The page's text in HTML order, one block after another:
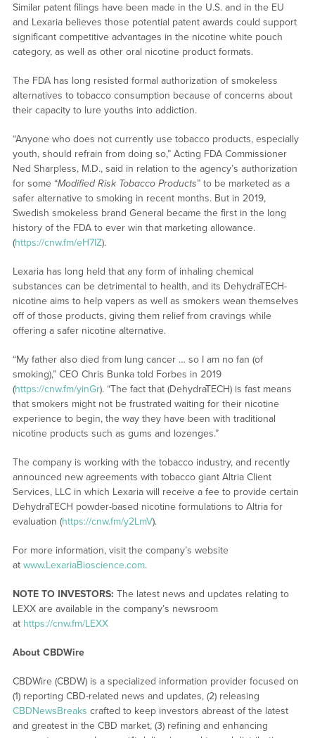
Similar patent filings have been made in the U.S. and in the EU
and Lexaria believes those potential patent awards could support
significant competitive advantages in the nicotine white pouch
category, as well as other oral nicotine product formats.
The FDA has long resisted formal authorization of smokeless
alternatives to tobacco consumption because of concerns about
their capacity to lure youths into addiction.
“Anyone who does not currently use tobacco products, especially
youth, should refrain from doing so,” Acting FDA Commissioner
Ned Sharpless, M.D., said in relation to the agency’s authorization
for some “Modified Risk Tobacco Products” to be marketed as a
safer alternative to smoking in recent months. But in 2019,
Swedish smokeless brand General became the first in the long
history of the FDA to ever win that marketing allowance.
(https://cnw.fm/eH7IZ).
Lexaria has long held that any form of inhaling chemical
substances can be detrimental to health, and its DehydraTECH-
nicotine aims to help vapers as well as smokers wean themselves
off of those products, giving them relief from cravings while
offering a safer nicotine alternative.
“My father also died from lung cancer … so I am no fan (of
smoking),” CEO Chris Bunka told Forbes in 2019
(https://cnw.fm/yinGr). “The fact that (DehydraTECH) is fast means
that smokers might not be frustrated waiting for their nicotine
experience to begin, the way they have been with traditional
nicotine products such as gums and lozenges.”
The company is working with the tobacco industry, and recently
announced new agreements with tobacco giant Altria Client
Services, LLC in which Lexaria will receive a fee to provide certain
DehydraTECH powder-based nicotine formulations to Altria for
evaluation (https://cnw.fm/y2LmV).
For more information, visit the company’s website
at www.LexariaBioscience.com.
NOTE TO INVESTORS: The latest news and updates relating to
LEXX are available in the company’s newsroom
at https://cnw.fm/LEXX
About CBDWire
CBDWire (CBDW) is a specialized information provider focused on
(1) reporting CBD-related news and updates, (2) releasing
CBDNewsBreaks crafted to keep investors abreast of the latest
and greatest in the CBD market, (3) refining and enhancing